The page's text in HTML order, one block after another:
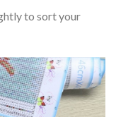
to sort your